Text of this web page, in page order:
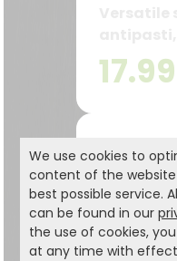
and
17.99
We use cookies to
content of the
best possible service.
can be found in our
the use of cookies,
at any time with